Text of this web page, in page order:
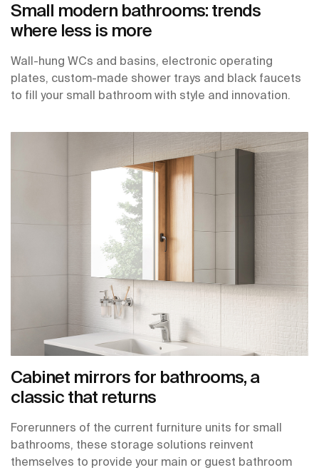
Small modern bathrooms: trends
where less is more
Wall-hung WCs and basins, electronic operating
plates, custom-made shower trays and black faucets
to fill your small bathroom with style and innovation.
Cabinet mirrors for bathrooms, a
classic that returns
Forerunners of the current furniture units for small
bathrooms, these storage solutions reinvent
themselves to provide your main or guest bathroom